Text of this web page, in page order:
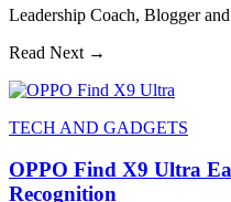
Leadership Coach, Blogger
Read Next →
TECH AND GADGETS
OPPO Find X9 Ultra
Recognition